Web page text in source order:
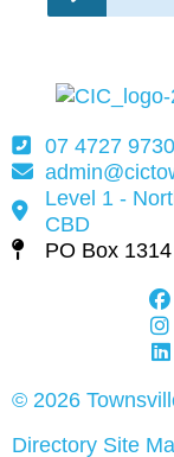
07 4727 9730
Level 1 -
CBD
PO Box
© 2026
Directory Site